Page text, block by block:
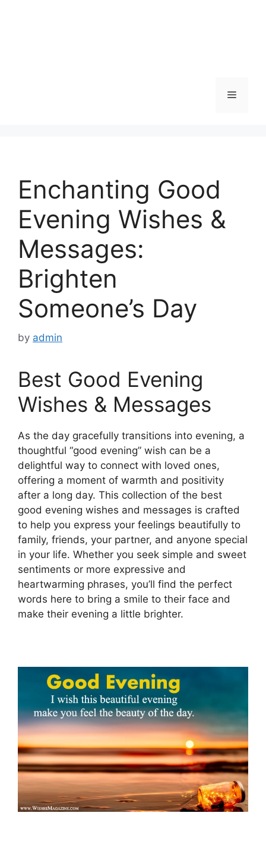
Menu
Enchanting Good
Evening Wishes &
Messages:
Brighten
Someone’s Day
by admin
Best Good Evening
Wishes & Messages
As the day gracefully transitions into evening, a
thoughtful “good evening” wish can be a
delightful way to connect with loved ones,
offering a moment of warmth and positivity
after a long day. This collection of the best
good evening wishes and messages is crafted
to help you express your feelings beautifully to
family, friends, your partner, and anyone special
in your life. Whether you seek simple and sweet
sentiments or more expressive and
heartwarming phrases, you’ll find the perfect
words here to bring a smile to their face and
make their evening a little brighter.